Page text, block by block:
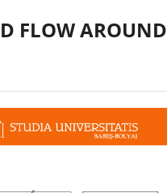
FLOW AROUND